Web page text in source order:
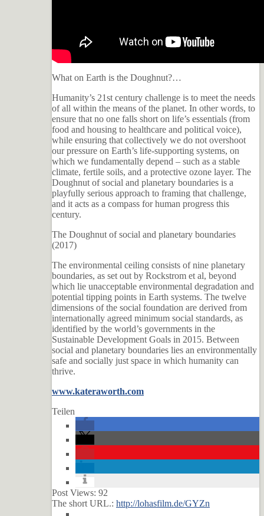
What on Earth is the Doughnut?…
Humanity’s 21st century challenge is to meet the needs
of all within the means of the planet. In other words, to
ensure that no one falls short on life’s essentials (from
food and housing to healthcare and political voice),
while ensuring that collectively we do not overshoot
our pressure on Earth’s life-supporting systems, on
which we fundamentally depend – such as a stable
climate, fertile soils, and a protective ozone layer. The
Doughnut of social and planetary boundaries is a
playfully serious approach to framing that challenge,
and it acts as a compass for human progress this
century.
The Doughnut of social and planetary boundaries
(2017)
The environmental ceiling consists of nine planetary
boundaries, as set out by Rockstrom et al, beyond
which lie unacceptable environmental degradation and
potential tipping points in Earth systems. The twelve
dimensions of the social foundation are derived from
internationally agreed minimum social standards, as
identified by the world’s governments in the
Sustainable Development Goals in 2015. Between
social and planetary boundaries lies an environmentally
safe and socially just space in which humanity can
thrive.
www.kateraworth.com
Teilen
Post Views: 92
The short URL.: http://lohasfilm.de/GYZn